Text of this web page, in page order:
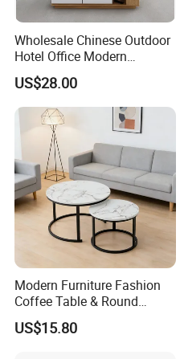
and external doors
materials. With our
and professional
BRIGHT CASA
recognized globally
contractors and
companies.
Our dedicated
design your home
Wholesale Chinese Outdoor
Hotel Office Modern
Bedroom Home Living
Room Furniture
US$28.00
Modern Furniture Fashion
Coffee Table & Round
Shape Durable Side Table &
Popular Tea Table for Home
US$15.80